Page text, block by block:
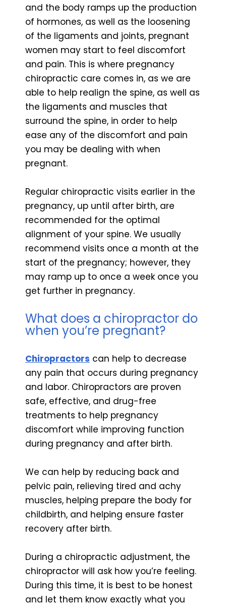
and the body ramps up the production
of hormones, as well as the loosening
of the ligaments and joints, pregnant
women may start to feel discomfort
and pain. This is where pregnancy
chiropractic care comes in, as we are
able to help realign the spine, as well as
the ligaments and muscles that
surround the spine, in order to help
ease any of the discomfort and pain
you may be dealing with when
pregnant.
Regular chiropractic visits earlier in the
pregnancy, up until after birth, are
recommended for the optimal
alignment of your spine. We usually
recommend visits once a month at the
start of the pregnancy; however, they
may ramp up to once a week once you
get further in pregnancy.
What does a chiropractor do
when you’re pregnant?
Chiropractors can help to decrease
any pain that occurs during pregnancy
and labor. Chiropractors are proven
safe, effective, and drug-free
treatments to help pregnancy
discomfort while improving function
during pregnancy and after birth.
We can help by reducing back and
pelvic pain, relieving tired and achy
muscles, helping prepare the body for
childbirth, and helping ensure faster
recovery after birth.
During a chiropractic adjustment, the
chiropractor will ask how you’re feeling.
During this time, it is best to be honest
and let them know exactly what you